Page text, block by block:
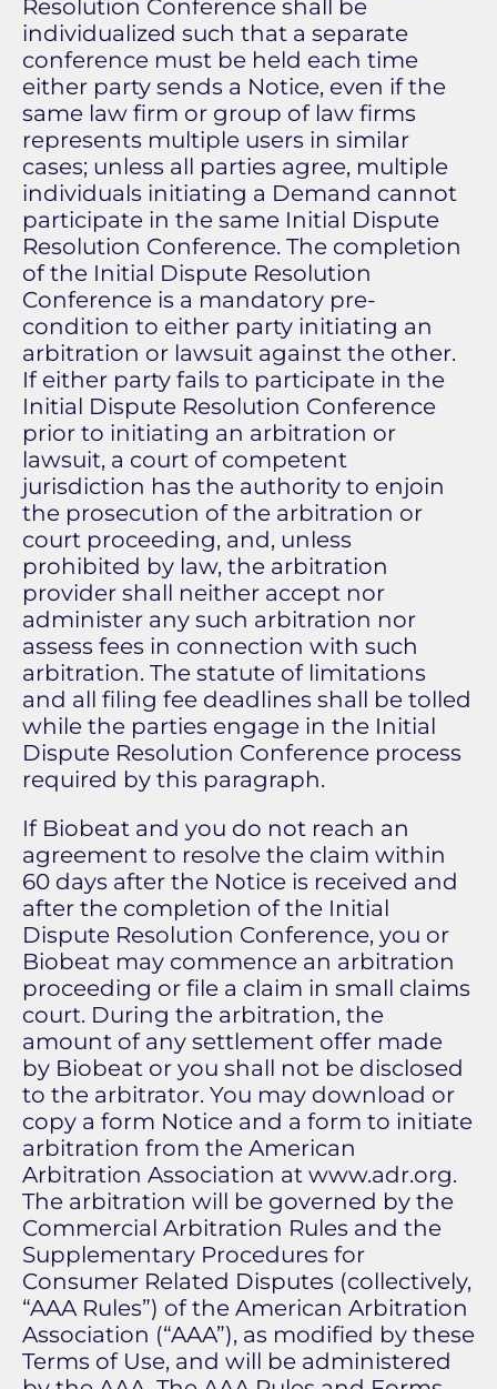
Resolution Conference shall be
individualized such that a separate
conference must be held each time
either party sends a Notice, even if the
same law firm or group of law firms
represents multiple users in similar
cases; unless all parties agree, multiple
individuals initiating a Demand cannot
participate in the same Initial Dispute
Resolution Conference. The completion
of the Initial Dispute Resolution
Conference is a mandatory pre-
condition to either party initiating an
arbitration or lawsuit against the other.
If either party fails to participate in the
Initial Dispute Resolution Conference
prior to initiating an arbitration or
lawsuit, a court of competent
jurisdiction has the authority to enjoin
the prosecution of the arbitration or
court proceeding, and, unless
prohibited by law, the arbitration
provider shall neither accept nor
administer any such arbitration nor
assess fees in connection with such
arbitration. The statute of limitations
and all filing fee deadlines shall be tolled
while the parties engage in the Initial
Dispute Resolution Conference process
required by this paragraph.
If Biobeat and you do not reach an
agreement to resolve the claim within
60 days after the Notice is received and
after the completion of the Initial
Dispute Resolution Conference, you or
Biobeat may commence an arbitration
proceeding or file a claim in small claims
court. During the arbitration, the
amount of any settlement offer made
by Biobeat or you shall not be disclosed
to the arbitrator. You may download or
copy a form Notice and a form to initiate
arbitration from the American
Arbitration Association at www.adr.org.
The arbitration will be governed by the
Commercial Arbitration Rules and the
Supplementary Procedures for
Consumer Related Disputes (collectively,
“AAA Rules”) of the American Arbitration
Association (“AAA”), as modified by these
Terms of Use, and will be administered